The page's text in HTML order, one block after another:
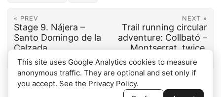
« PREV
Stage 9. Nájera –
Santo Domingo de la
Calzada
NEXT »
Trail running circular
adventure: Collbató –
Montserrat, twice,
and back
This site uses Google Analytics cookies to measure
anonymous traffic. They are optional and set only if
you accept. See the Privacy Policy.